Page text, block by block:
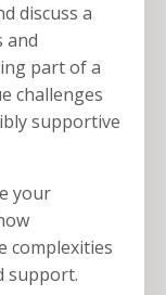
discuss a
and
part of a
challenges
supportive
your
complexities
support.